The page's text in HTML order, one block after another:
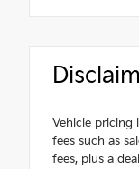
Vehicle pricing
fees such as
fees, plus a